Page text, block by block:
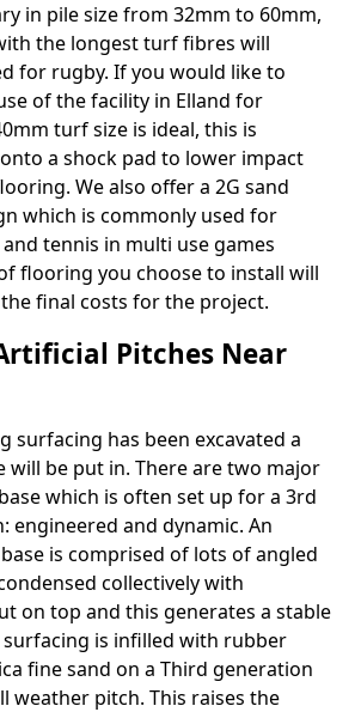
in pile size from 32mm to 60mm,
the longest turf fibres will
for rugby. If you would like to
of the facility in Elland for
turf size is ideal, this is
a shock pad to lower impact
We also offer a 2G sand
which is commonly used for
tennis in multi use games
flooring you choose to install will
final costs for the project.
Pitches Near
surfacing has been excavated a
will be put in. There are two major
which is often set up for a 3rd
engineered and dynamic. An
is comprised of lots of angled
collectively with
on top and this generates a stable
is infilled with rubber
fine sand on a Third generation
weather pitch. This raises the